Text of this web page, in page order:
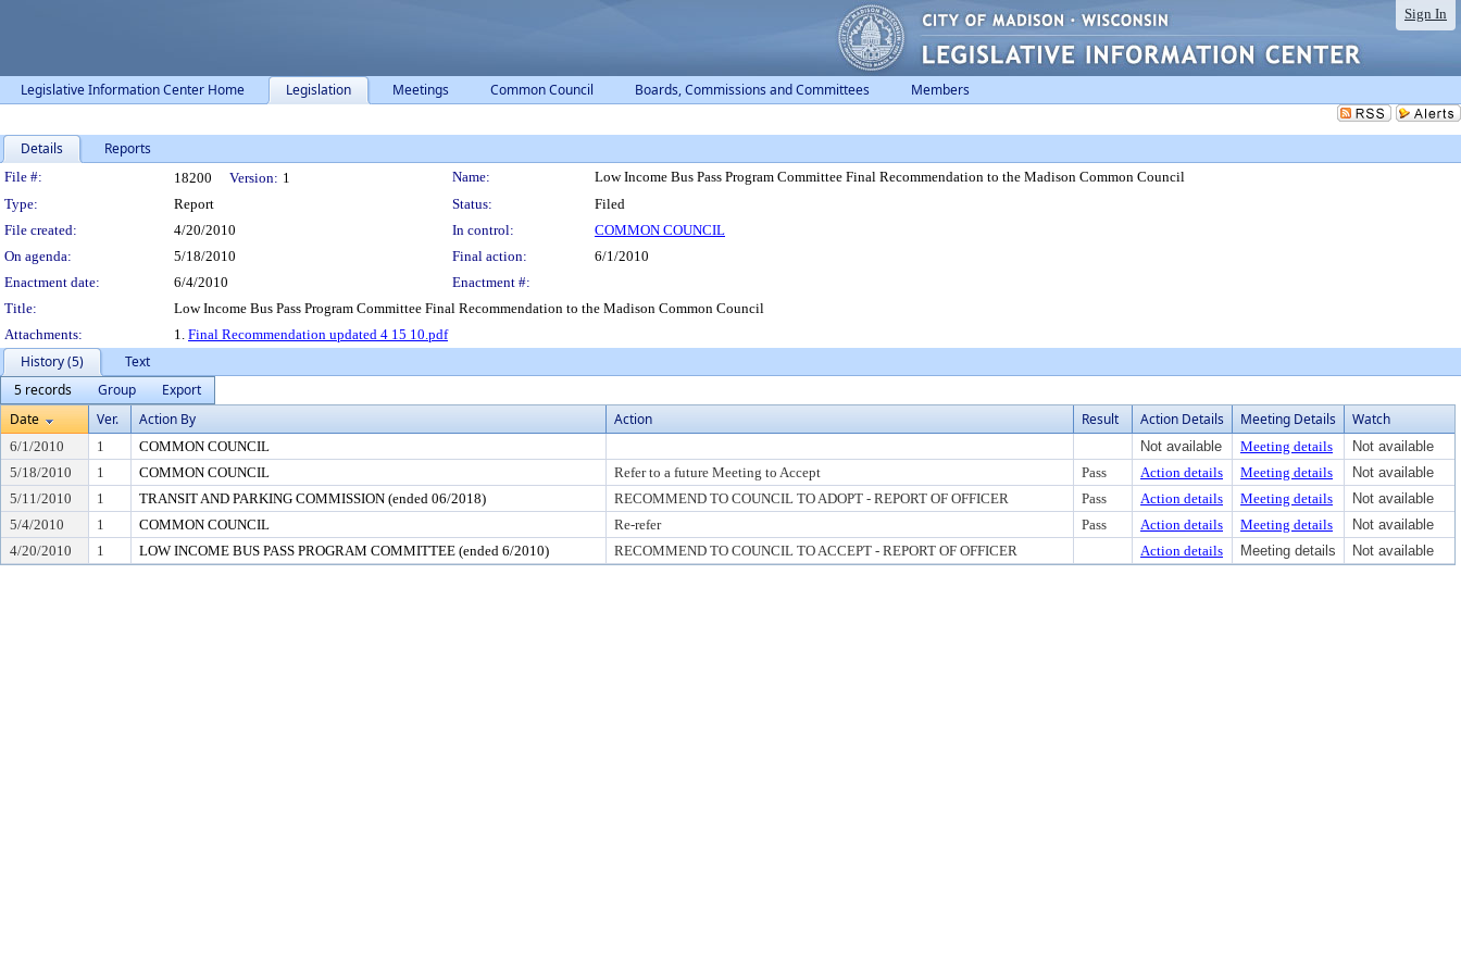
Sign In
Legislative Information Center Home Legislation Meetings Common Council Boards, Commissions and Committees Members
Details Reports
Legislation Details
File #: 18200 Version: 1 Name:
Low Income Bus Pass Program Committee Final Recommendation to the Madison Common Council
Type:
Report Status:
Filed
File created:
4/20/2010 In control:
COMMON COUNCIL
On agenda:
5/18/2010 Final action:
6/1/2010
Enactment date:
6/4/2010
Enactment #:
Title:
Low Income Bus Pass Program Committee Final Recommendation to the Madison Common Council
Attachments:
1. Final Recommendation updated 4 15 10.pdf
History (5)
Text
5 records
Group
Export
Date
Ver. Action By Action Result Action Details Meeting Details Watch
6/1/2010 1 COMMON COUNCIL Not available Meeting details
Not available
5/18/2010
1 COMMON COUNCIL Refer to a future Meeting to Accept Pass Action details Meeting details
Not available
5/11/2010
1 TRANSIT AND PARKING COMMISSION (ended 06/2018) RECOMMEND TO COUNCIL TO ADOPT - REPORT OF OFFICER Pass Action details Meeting details
Not available
5/4/2010
1 COMMON COUNCIL Re-refer Pass Action details Meeting details
Not available
4/20/2010
1 LOW INCOME BUS PASS PROGRAM COMMITTEE (ended 6/2010) RECOMMEND TO COUNCIL TO ACCEPT - REPORT OF OFFICER Action details Meeting details Not available